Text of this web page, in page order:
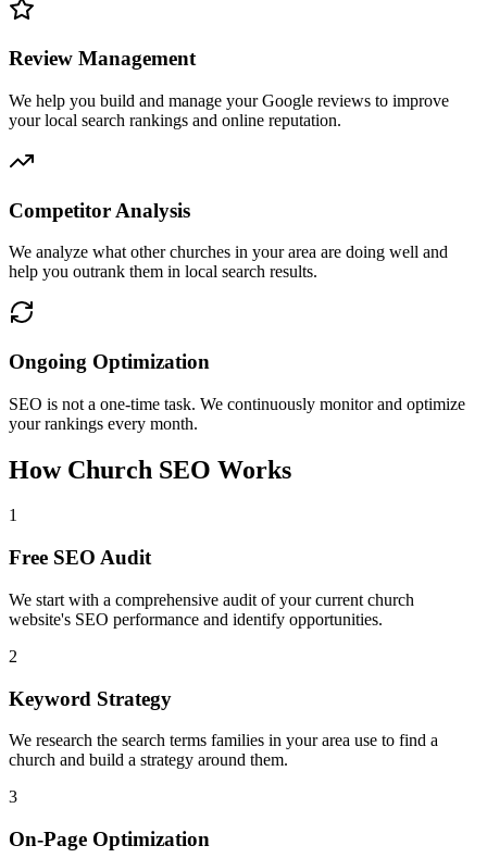
Review Management
We help you build and manage your Google reviews to improve
your local search rankings and online reputation.
Competitor Analysis
We analyze what other churches in your area are doing well and
help you outrank them in local search results.
Ongoing Optimization
SEO is not a one-time task. We continuously monitor and optimize
your rankings every month.
How Church SEO Works
1
Free SEO Audit
We start with a comprehensive audit of your current church
website's SEO performance and identify opportunities.
2
Keyword Strategy
We research the search terms families in your area use to find a
church and build a strategy around them.
3
On-Page Optimization